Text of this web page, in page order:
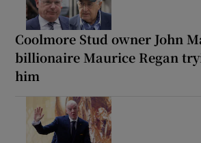
Coolmore Stud owner John
billionaire Maurice Regan
him